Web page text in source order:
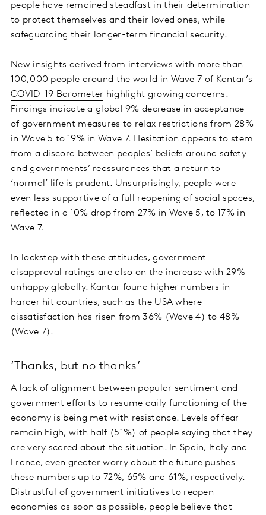
people have remained steadfast in their determination
to protect themselves and their loved ones, while
safeguarding their longer-term financial security.
New insights derived from interviews with more than
100,000 people around the world in Wave 7 of Kantar’s
COVID-19 Barometer highlight growing concerns.
Findings indicate a global 9% decrease in acceptance
of government measures to relax restrictions from 28%
in Wave 5 to 19% in Wave 7. Hesitation appears to stem
from a discord between peoples’ beliefs around safety
and governments’ reassurances that a return to
‘normal’ life is prudent. Unsurprisingly, people were
even less supportive of a full reopening of social spaces,
reflected in a 10% drop from 27% in Wave 5, to 17% in
Wave 7.
In lockstep with these attitudes, government
disapproval ratings are also on the increase with 29%
unhappy globally. Kantar found higher numbers in
harder hit countries, such as the USA where
dissatisfaction has risen from 36% (Wave 4) to 48%
(Wave 7).
‘Thanks, but no thanks’
A lack of alignment between popular sentiment and
government efforts to resume daily functioning of the
economy is being met with resistance. Levels of fear
remain high, with half (51%) of people saying that they
are very scared about the situation. In Spain, Italy and
France, even greater worry about the future pushes
these numbers up to 72%, 65% and 61%, respectively.
Distrustful of government initiatives to reopen
economies as soon as possible, people believe that